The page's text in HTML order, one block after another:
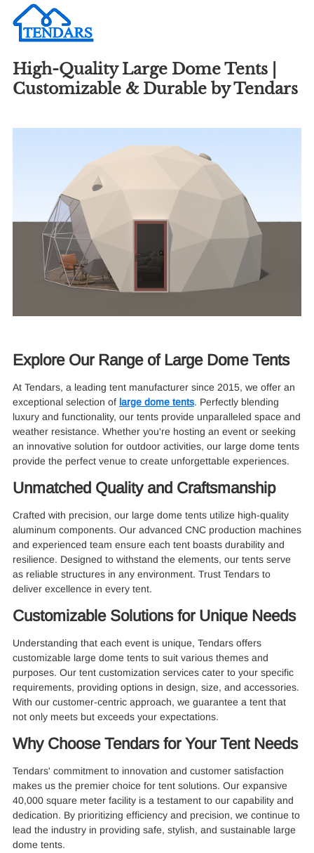
High-Quality Large Dome Tents |
Customizable & Durable by Tendars
Explore Our Range of Large Dome Tents
At Tendars, a leading tent manufacturer since 2015, we offer an
exceptional selection of large dome tents. Perfectly blending
luxury and functionality, our tents provide unparalleled space and
weather resistance. Whether you're hosting an event or seeking
an innovative solution for outdoor activities, our large dome tents
provide the perfect venue to create unforgettable experiences.
Unmatched Quality and Craftsmanship
Crafted with precision, our large dome tents utilize high-quality
aluminum components. Our advanced CNC production machines
and experienced team ensure each tent boasts durability and
resilience. Designed to withstand the elements, our tents serve
as reliable structures in any environment. Trust Tendars to
deliver excellence in every tent.
Customizable Solutions for Unique Needs
Understanding that each event is unique, Tendars offers
customizable large dome tents to suit various themes and
purposes. Our tent customization services cater to your specific
requirements, providing options in design, size, and accessories.
With our customer-centric approach, we guarantee a tent that
not only meets but exceeds your expectations.
Why Choose Tendars for Your Tent Needs
Tendars' commitment to innovation and customer satisfaction
makes us the premier choice for tent solutions. Our expansive
40,000 square meter facility is a testament to our capability and
dedication. By prioritizing efficiency and precision, we continue to
lead the industry in providing safe, stylish, and sustainable large
dome tents.